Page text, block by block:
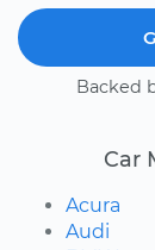
Backed
Car
Acura
Audi